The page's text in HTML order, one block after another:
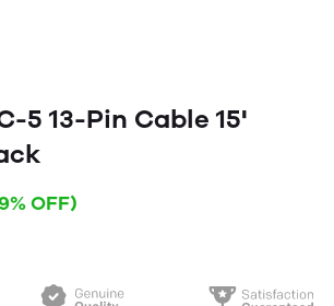
5 13-Pin Cable 15'
OFF)